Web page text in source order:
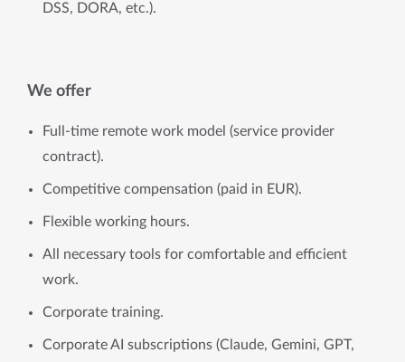
DSS, DORA, etc.).
We offer
Full-time remote work model (service provider
contract).
Competitive compensation (paid in EUR).
Flexible working hours.
All necessary tools for comfortable and efficient
work.
Corporate training.
Corporate AI subscriptions (Claude, Gemini, GPT,